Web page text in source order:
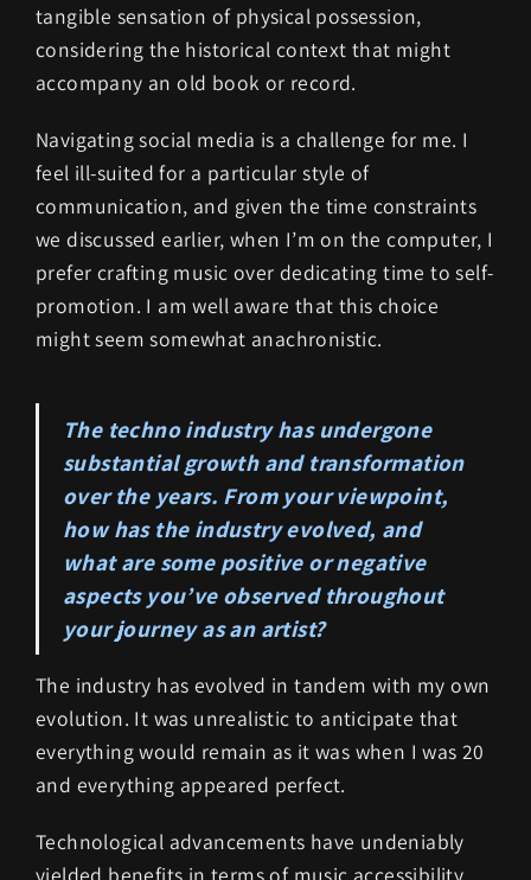
tangible sensation of physical possession,
considering the historical context that might
accompany an old book or record.
Navigating social media is a challenge for me. I
feel ill-suited for a particular style of
communication, and given the time constraints
we discussed earlier, when I’m on the computer, I
prefer crafting music over dedicating time to self-
promotion. I am well aware that this choice
might seem somewhat anachronistic.
The techno industry has undergone
substantial growth and transformation
over the years. From your viewpoint,
how has the industry evolved, and
what are some positive or negative
aspects you’ve observed throughout
your journey as an artist?
The industry has evolved in tandem with my own
evolution. It was unrealistic to anticipate that
everything would remain as it was when I was 20
and everything appeared perfect.
Technological advancements have undeniably
yielded benefits in terms of music accessibility